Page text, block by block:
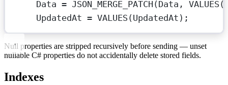
Data = JSON_MERGE_PATCH(Data , VALUES (
UpdatedAt = VALUES (UpdatedAt);
Null properties are stripped recursively before sending — unset
nullable C# properties do not accidentally delete stored fields.
Indexes